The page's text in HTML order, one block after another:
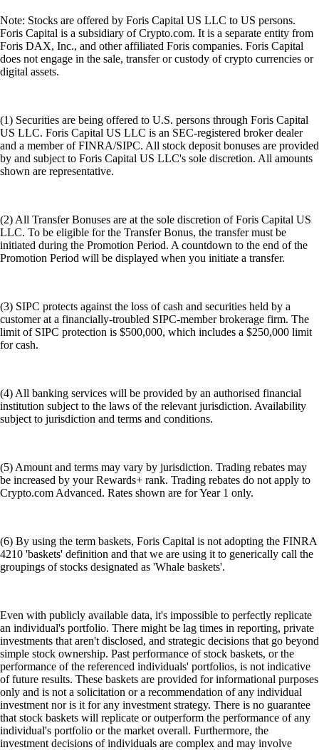
Note: Stocks are offered by Foris Capital US LLC to US persons.
Foris Capital is a subsidiary of Crypto.com. It is a separate entity from
Foris DAX, Inc., and other affiliated Foris companies. Foris Capital
does not engage in the sale, transfer or custody of crypto currencies or
digital assets.
(1) Securities are being offered to U.S. persons through Foris Capital
US LLC. Foris Capital US LLC is an SEC-registered broker dealer
and a member of FINRA/SIPC. All stock deposit bonuses are provided
by and subject to Foris Capital US LLC's sole discretion. All amounts
shown are representative.
(2) All Transfer Bonuses are at the sole discretion of Foris Capital US
LLC. To be eligible for the Transfer Bonus, the transfer must be
initiated during the Promotion Period. A countdown to the end of the
Promotion Period will be displayed when you initiate a transfer.
(3) SIPC protects against the loss of cash and securities held by a
customer at a financially-troubled SIPC-member brokerage firm. The
limit of SIPC protection is $500,000, which includes a $250,000 limit
for cash.
(4) All banking services will be provided by an authorised financial
institution subject to the laws of the relevant jurisdiction. Availability
subject to jurisdiction and terms and conditions.
(5) Amount and terms may vary by jurisdiction. Trading rebates may
be increased by your Rewards+ rank. Trading rebates do not apply to
Crypto.com Advanced. Rates shown are for Year 1 only.
(6) By using the term baskets, Foris Capital is not adopting the FINRA
4210 'baskets' definition and that we are using it to generically call the
groupings of stocks designated as 'Whale baskets'.
Even with publicly available data, it's impossible to perfectly replicate
an individual's portfolio. There might be lag times in reporting, private
investments that aren't disclosed, and strategic decisions that go beyond
simple stock ownership. Past performance of stock baskets, or the
performance of the referenced individuals' portfolios, is not indicative
of future results. These baskets are provided for informational purposes
only and is not a solicitation or a recommendation of any individual
investment nor is it for any investment strategy. There is no guarantee
that stock baskets will replicate or outperform the performance of any
individual's portfolio or the market overall. Furthermore, the
investment decisions of individuals are complex and may involve